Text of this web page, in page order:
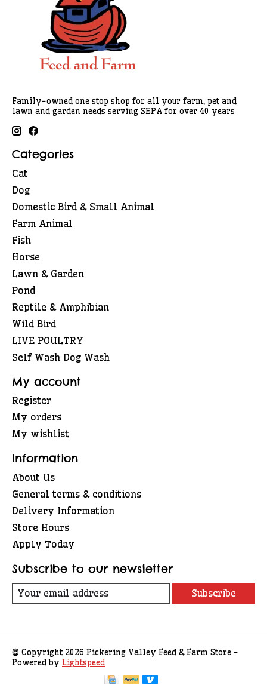
Family-owned one stop shop for all your farm, pet and
lawn and garden needs serving SEPA for over 40 years
Categories
Cat
Dog
Domestic Bird & Small Animal
Farm Animal
Fish
Horse
Lawn & Garden
Pond
Reptile & Amphibian
Wild Bird
LIVE POULTRY
Self Wash Dog Wash
My account
Register
My orders
My wishlist
Information
About Us
General terms & conditions
Delivery Information
Store Hours
Apply Today
Subscribe to our newsletter
Subscribe
© Copyright 2026 Pickering Valley Feed & Farm Store -
Powered by Lightspeed